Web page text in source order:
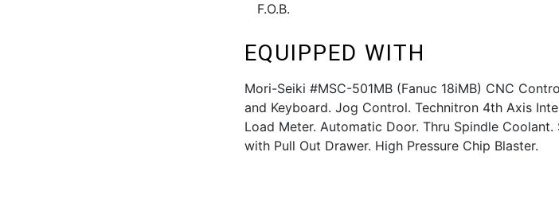
F.O.B.
EQUIPPED WITH
Mori-Seiki #MSC-501MB (Fanuc 18iMB) CNC
and Keyboard. Jog Control. Technitron 4th Axis
Load Meter. Automatic Door. Thru Spindle
with Pull Out Drawer. High Pressure Chip Blaster.